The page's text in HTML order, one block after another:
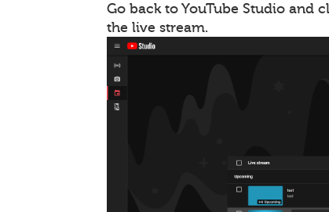
Go back to YouTube Studio and
the live stream.